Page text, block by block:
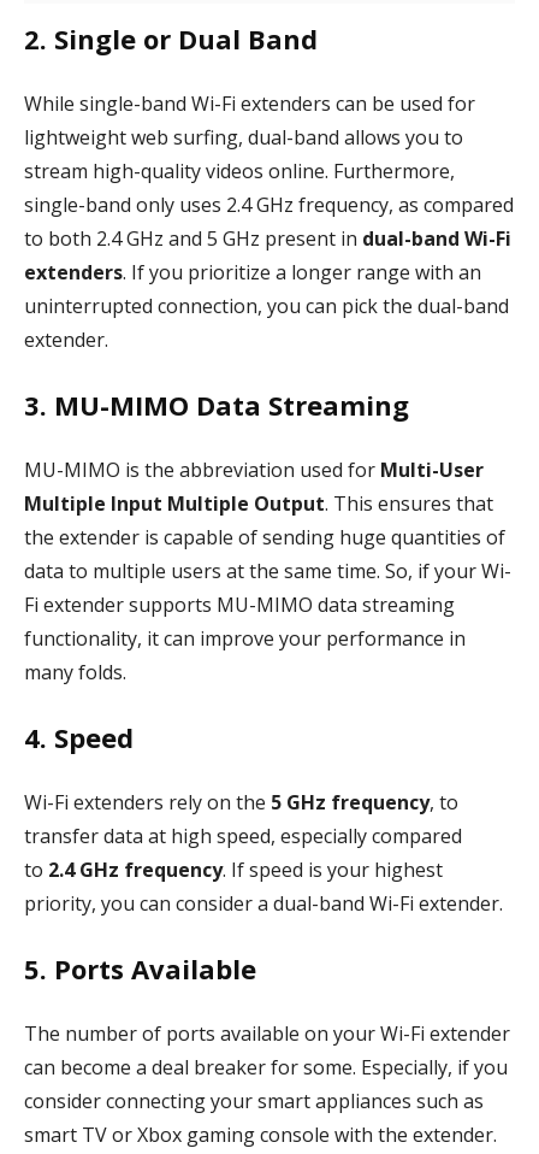
2. Single or Dual Band
While single-band Wi-Fi extenders can be used for
lightweight web surfing, dual-band allows you to
stream high-quality videos online. Furthermore,
single-band only uses 2.4 GHz frequency, as compared
to both 2.4 GHz and 5 GHz present in dual-band Wi-Fi
extenders. If you prioritize a longer range with an
uninterrupted connection, you can pick the dual-band
extender.
3. MU-MIMO Data Streaming
MU-MIMO is the abbreviation used for Multi-User
Multiple Input Multiple Output. This ensures that
the extender is capable of sending huge quantities of
data to multiple users at the same time. So, if your Wi-
Fi extender supports MU-MIMO data streaming
functionality, it can improve your performance in
many folds.
4. Speed
Wi-Fi extenders rely on the 5 GHz frequency, to
transfer data at high speed, especially compared
to 2.4 GHz frequency. If speed is your highest
priority, you can consider a dual-band Wi-Fi extender.
5. Ports Available
The number of ports available on your Wi-Fi extender
can become a deal breaker for some. Especially, if you
consider connecting your smart appliances such as
smart TV or Xbox gaming console with the extender.